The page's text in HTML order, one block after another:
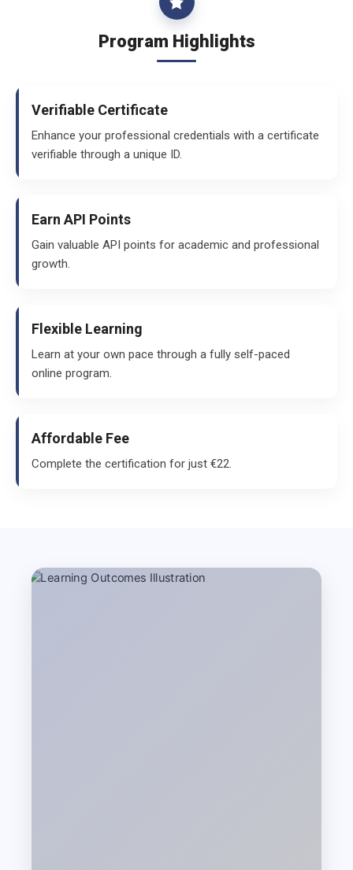
Program Highlights
Verifiable Certificate
Enhance your professional credentials with a certificate
verifiable through a unique ID.
Earn API Points
Gain valuable API points for academic and professional
growth.
Flexible Learning
Learn at your own pace through a fully self-paced
online program.
Affordable Fee
Complete the certification for just €22.